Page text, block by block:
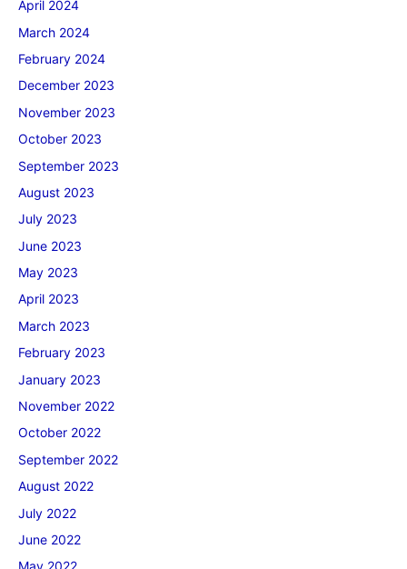
April 2024
March 2024
February 2024
December 2023
November 2023
October 2023
September 2023
August 2023
July 2023
June 2023
May 2023
April 2023
March 2023
February 2023
January 2023
November 2022
October 2022
September 2022
August 2022
July 2022
June 2022